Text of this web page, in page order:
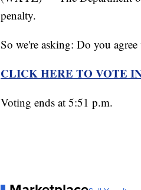
penalty.
So we're asking: Do you
CLICK HERE TO VOTE
Voting ends at 5:51 p.m.